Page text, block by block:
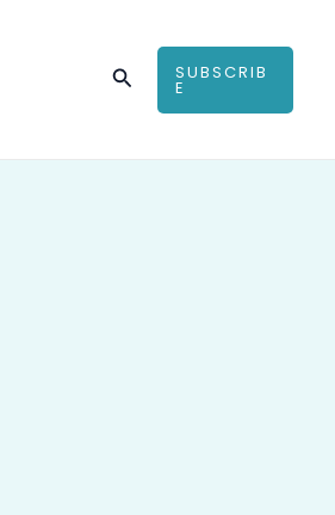
SearchSUBSCRIB
E